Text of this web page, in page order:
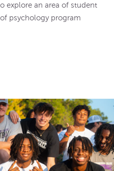
explore an area of student
psychology program